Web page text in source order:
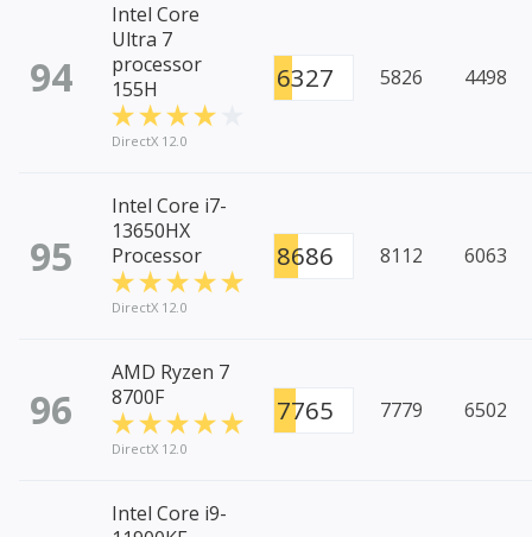
94
Intel Core
Ultra 7
processor
155H
DirectX 12.0
6327 5826 4498
95
Intel Core i7-
13650HX
Processor
DirectX 12.0
8686 8112 6063
96
AMD Ryzen 7
8700F
DirectX 12.0
7765 7779 6502
Intel Core i9-